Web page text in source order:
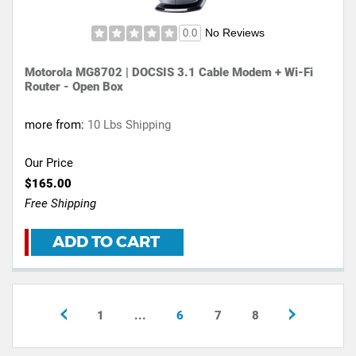
0.0 No Reviews
Motorola MG8702 | DOCSIS 3.1 Cable Modem + Wi-Fi
Router - Open Box
more from: 10 Lbs Shipping
Our Price
$165.00
Free Shipping
ADD TO CART
1 ... 6 7 8